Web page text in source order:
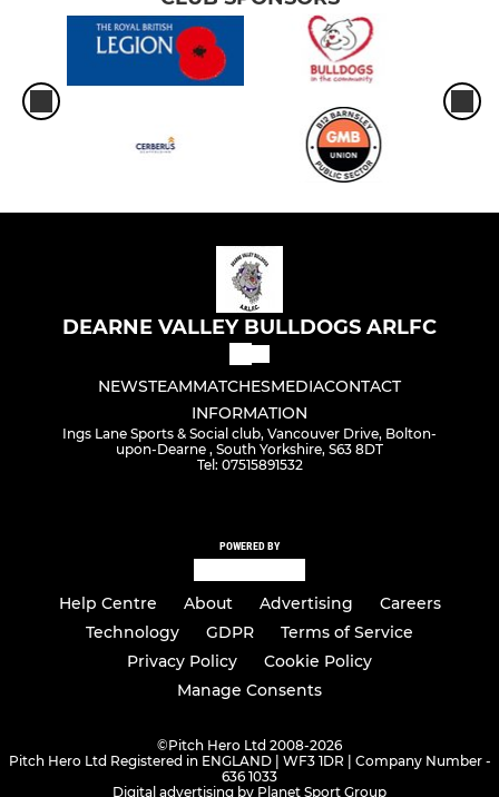
DEARNE VALLEY BULLDOGS ARLFC
NEWSTEAMMATCHESMEDIACONTACT
INFORMATION
Ings Lane Sports & Social club, Vancouver Drive, Bolton-
upon-Dearne , South Yorkshire, S63 8DT
Tel: 07515891532
POWERED BY
Help Centre About Advertising
Careers
Technology
GDPR
Terms of Service
Privacy Policy
Cookie Policy
Manage Consents
©Pitch Hero Ltd 2008-2026
Pitch Hero Ltd Registered in ENGLAND | WF3 1DR | Company Number -
636 1033
Digital advertising by Planet Sport Group